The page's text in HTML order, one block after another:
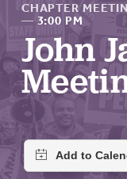
About
ABOUT US
JOIN PSC
JOIN OR
JOIN PSC RF
CHAPTER
— 3:00 PM
John